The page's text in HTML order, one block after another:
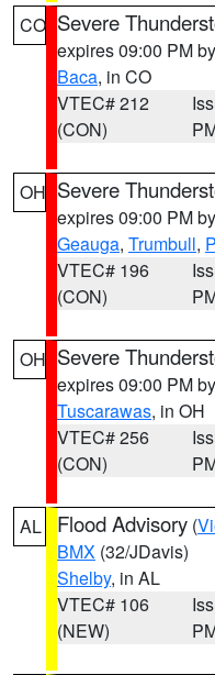
CO Severe
expires 09:00 PM by
Baca, in CO
VTEC# 212
(CON)
OH Severe
expires 09:00 PM by
Geauga, Trumbull,
VTEC# 196
(CON)
OH Severe
expires 09:00 PM by
Tuscarawas, in OH
VTEC# 256
(CON)
AL Flood Advisory (
BMX (32/JDavis)
Shelby, in AL
VTEC# 106
(NEW)